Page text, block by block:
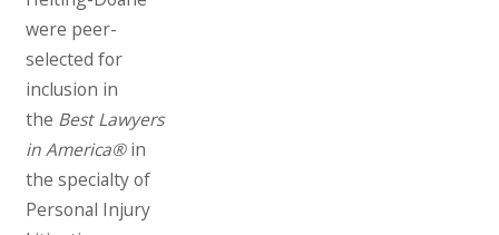
were peer-
selected for
inclusion in
the Best Lawyers
in America®in
the specialty of
Personal Injury